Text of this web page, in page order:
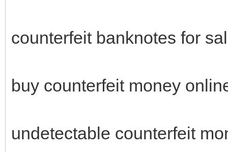
counterfeit banknotes for
buy counterfeit money
undetectable counterfeit